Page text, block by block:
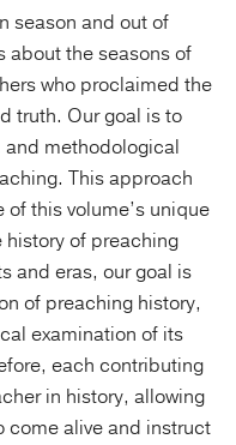
season and out of
about the seasons of
who proclaimed the
truth. Our goal is to
methodological
This approach
this volume’s unique
history of preaching
and eras, our goal is
of preaching history,
examination of its
each contributing
in history, allowing
come alive and instruct